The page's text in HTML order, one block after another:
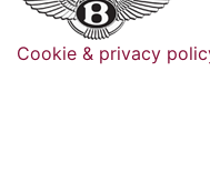
Cookie & privacy